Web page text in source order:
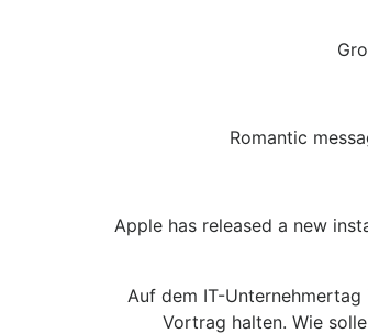
Romantic
Apple has released a new
Auf dem IT-Unternehmertag
Vortrag halten. Wie